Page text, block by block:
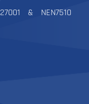
& NEN7510